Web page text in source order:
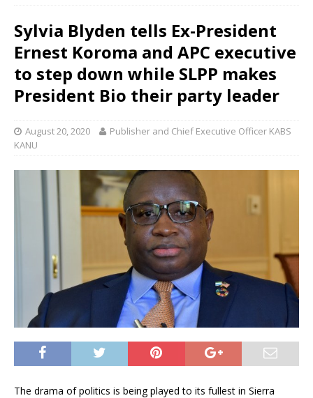
Sylvia Blyden tells Ex-President
Ernest Koroma and APC executive
to step down while SLPP makes
President Bio their party leader
August 20, 2020
Publisher and Chief Executive Officer KABS
KANU
The drama of politics is being played to its fullest in Sierra